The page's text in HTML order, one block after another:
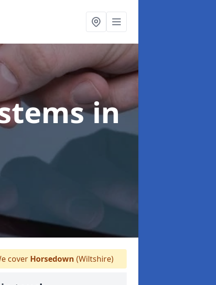
in
cover Horsedown (Wiltshire)